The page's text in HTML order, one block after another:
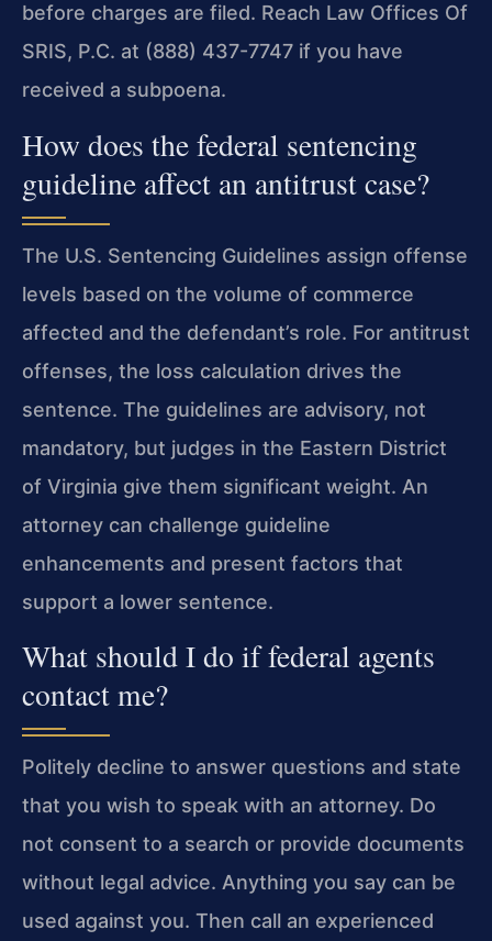
before charges are filed. Reach Law Offices Of
SRIS, P.C. at (888) 437-7747 if you have
received a subpoena.
How does the federal sentencing
guideline affect an antitrust case?
The U.S. Sentencing Guidelines assign offense
levels based on the volume of commerce
affected and the defendant’s role. For antitrust
offenses, the loss calculation drives the
sentence. The guidelines are advisory, not
mandatory, but judges in the Eastern District
of Virginia give them significant weight. An
attorney can challenge guideline
enhancements and present factors that
support a lower sentence.
What should I do if federal agents
contact me?
Politely decline to answer questions and state
that you wish to speak with an attorney. Do
not consent to a search or provide documents
without legal advice. Anything you say can be
used against you. Then call an experienced